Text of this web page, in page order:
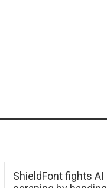
ShieldFont fights AI